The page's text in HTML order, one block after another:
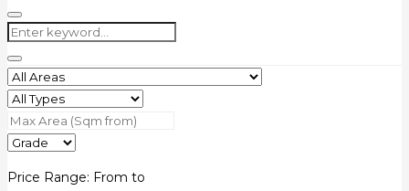
Price Range: From to